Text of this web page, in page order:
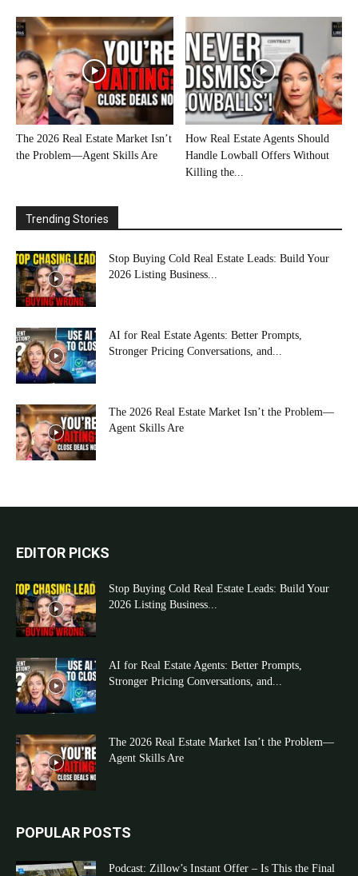
The 2026 Real Estate Market Isn’t
the Problem—Agent Skills Are
How Real Estate Agents Should
Handle Lowball Offers Without
Killing the...
Trending Stories
Stop Buying Cold Real Estate Leads: Build Your
2026 Listing Business...
AI for Real Estate Agents: Better Prompts,
Stronger Pricing Conversations, and...
The 2026 Real Estate Market Isn’t the Problem—
Agent Skills Are
EDITOR PICKS
Stop Buying Cold Real Estate Leads: Build Your
2026 Listing Business...
AI for Real Estate Agents: Better Prompts,
Stronger Pricing Conversations, and...
The 2026 Real Estate Market Isn’t the Problem—
Agent Skills Are
POPULAR POSTS
Podcast: Zillow’s Instant Offer – Is This the Final